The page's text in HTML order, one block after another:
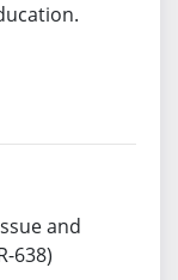
and
638)